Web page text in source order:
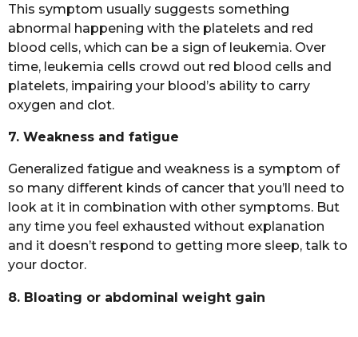
This symptom usually suggests something
abnormal happening with the platelets and red
blood cells, which can be a sign of leukemia. Over
time, leukemia cells crowd out red blood cells and
platelets, impairing your blood’s ability to carry
oxygen and clot.
7. Weakness and fatigue
Generalized fatigue and weakness is a symptom of
so many different kinds of cancer that you’ll need to
look at it in combination with other symptoms. But
any time you feel exhausted without explanation
and it doesn’t respond to getting more sleep, talk to
your doctor.
8. Bloating or abdominal weight gain